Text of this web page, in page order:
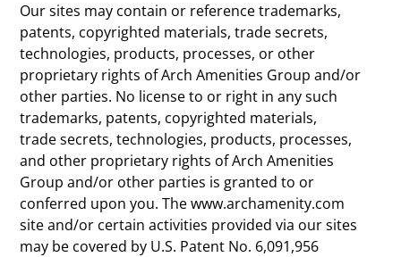
Our sites may contain or reference trademarks,
patents, copyrighted materials, trade secrets,
technologies, products, processes, or other
proprietary rights of Arch Amenities Group and/or
other parties. No license to or right in any such
trademarks, patents, copyrighted materials,
trade secrets, technologies, products, processes,
and other proprietary rights of Arch Amenities
Group and/or other parties is granted to or
conferred upon you. The www.archamenity.com
site and/or certain activities provided via our sites
may be covered by U.S. Patent No. 6,091,956